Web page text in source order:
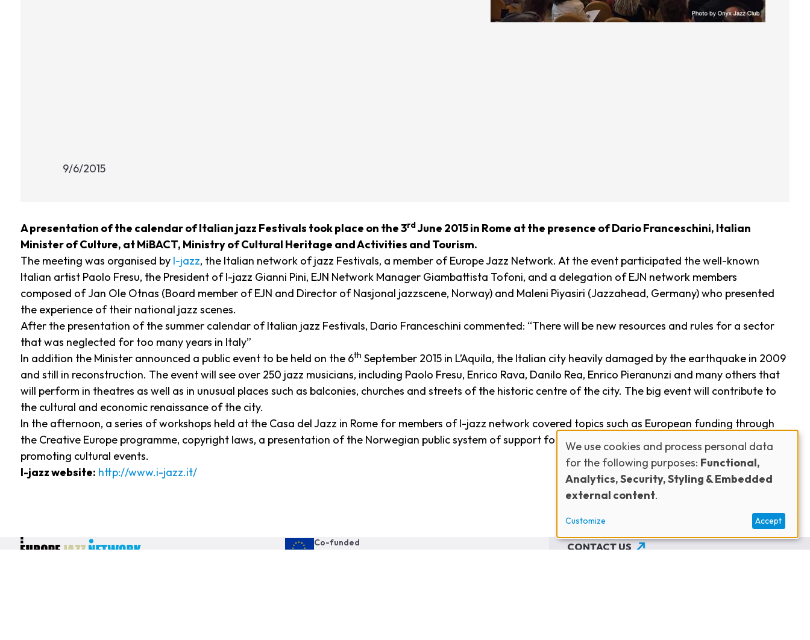
9/6/2015
A presentation of the calendar of Italian jazz Festivals took place on the 3rdJune 2015 in Rome at the presence of Dario Franceschini, Italian
Minister of Culture, at MiBACT, Ministry of Cultural Heritage and Activities and Tourism.
The meeting was organised by I-jazz, the Italian network of jazz Festivals, a member of Europe Jazz Network. At the event participated the well-known
Italian artist Paolo Fresu, the President of I-jazz Gianni Pini, EJN Network Manager Giambattista Tofoni, and a delegation of EJN network members
composed of Jan Ole Otnas (Board member of EJN and Director of Nasjonal jazzscene, Norway) and Maleni Piyasiri (Jazzahead, Germany) who presented
the experience of their national jazz scenes.
After the presentation of the summer calendar of Italian jazz Festivals, Dario Franceschini commented: “There will be new resources and rules for a sector
that was neglected for too many years in Italy”
In addition the Minister announced a public event to be held on the 6th September 2015 in L’Aquila, the Italian city heavily damaged by the earthquake in 2009
and still in reconstruction. The event will see over 250 jazz musicians, including Paolo Fresu, Enrico Rava, Danilo Rea, Enrico Pieranunzi and many others that
will perform in theatres as well as in unusual places such as balconies, churches and streets of the historic centre of the city. The big event will contribute to
the cultural and economic renaissance of the city.
In the afternoon, a series of workshops held at the Casa del Jazz in Rome for members of I-jazz network covered topics such as European funding through
the Creative Europe programme, copyright laws, a presentation of the Norwegian public system of support for jazz, and the use of social media for
promoting cultural events.
I-jazz website: http://www.i-jazz.it/
Co-funded
by the European Union
CONTACT US
Use
of
personal
We use cookies and process personal data
for the following purposes: Functional,
Analytics, Security, Styling & Embedded
external content.
Customize Accept